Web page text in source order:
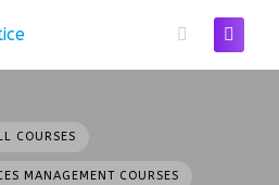
COURSES
MANAGEMENT COURSES